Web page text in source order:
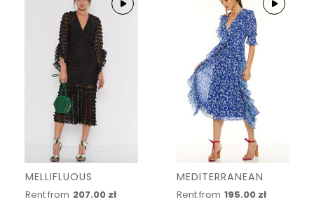
MELLIFLUOUS
Rent from 207.00 zł
MEDITERRANEAN
Rent from 195.00 zł